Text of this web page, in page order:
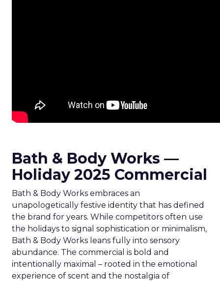
Bath & Body Works —
Holiday 2025 Commercial
Bath & Body Works embraces an
unapologetically festive identity that has defined
the brand for years. While competitors often use
the holidays to signal sophistication or minimalism,
Bath & Body Works leans fully into sensory
abundance. The commercial is bold and
intentionally maximal – rooted in the emotional
experience of scent and the nostalgia of